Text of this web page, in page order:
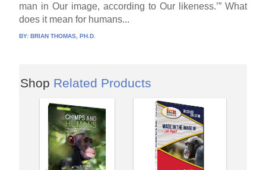
man in Our image, according to Our likeness.’” What
does it mean for humans...
BY:BRIAN THOMAS, PH.D.
Shop Related Products